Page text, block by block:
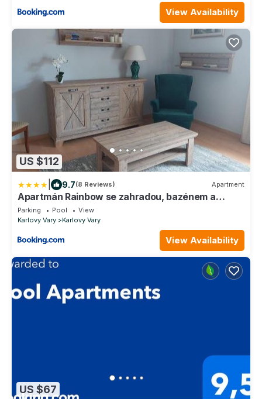
View Availability
US $112
9.7(8 Reviews) Apartment
Apartmán Rainbow se zahradou, bazénem a
parkováním
Parking Pool
View
Karlovy Vary
Karlovy Vary
View Availability
US $67